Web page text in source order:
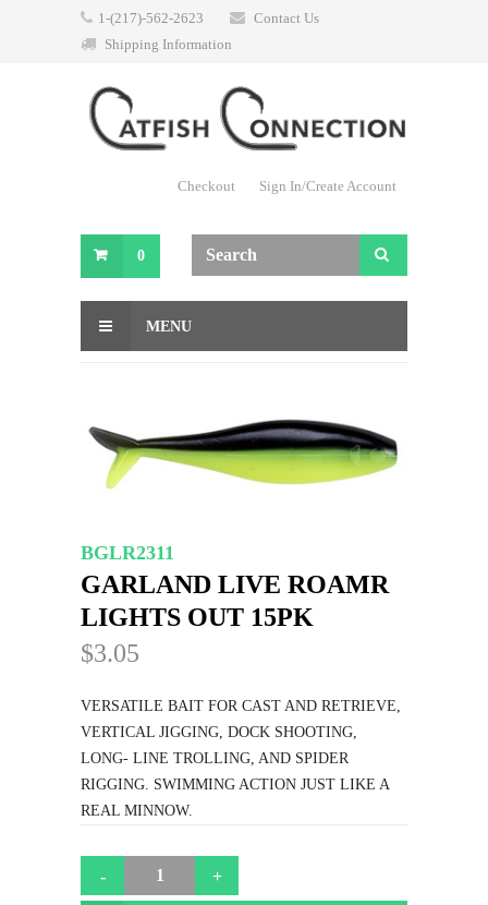
1-(217)-562-2623
Contact Us
Shipping Information
Checkout Sign In/Create Account
0
MENU
BGLR2311
GARLAND LIVE ROAMR
LIGHTS OUT 15PK
$3.05
VERSATILE BAIT FOR CAST AND RETRIEVE,
VERTICAL JIGGING, DOCK SHOOTING,
LONG- LINE TROLLING, AND SPIDER
RIGGING. SWIMMING ACTION JUST LIKE A
REAL MINNOW.